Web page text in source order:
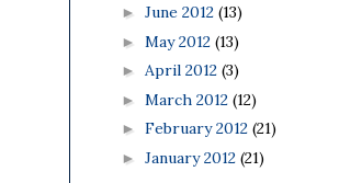
► June 2012 (13)
► May 2012 (13)
► April 2012 (3)
► March 2012 (12)
► February 2012 (21)
► January 2012 (21)